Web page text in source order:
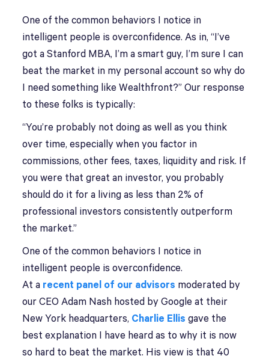
One of the common behaviors I notice in
intelligent people is overconfidence. As in, “I’ve
got a Stanford MBA, I’m a smart guy, I’m sure I can
beat the market in my personal account so why do
I need something like Wealthfront?” Our response
to these folks is typically:
“You’re probably not doing as well as you think
over time, especially when you factor in
commissions, other fees, taxes, liquidity and risk. If
you were that great an investor, you probably
should do it for a living as less than 2% of
professional investors consistently outperform
the market.”
One of the common behaviors I notice in
intelligent people is overconfidence.
At a recent panel of our advisors moderated by
our CEO Adam Nash hosted by Google at their
New York headquarters, Charlie Ellis gave the
best explanation I have heard as to why it is now
so hard to beat the market. His view is that 40